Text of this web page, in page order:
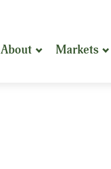
About Markets